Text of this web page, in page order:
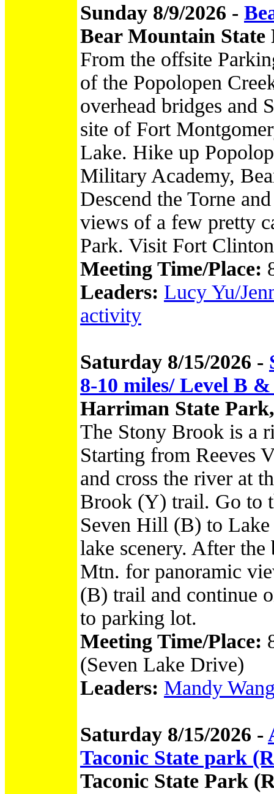
Sunday 8/9/2026 -
Bear Mountain
From the offsite
of the Popolopen
overhead bridges and
site of Fort
Lake. Hike up
Military Academy,
Descend the Torne
views of a few pretty
Park. Visit Fort
Meeting Time/Place:
Leaders: Lucy Yu/
activity
Saturday 8/15/2026 -
8-10 miles/ Level B
Harriman State
The Stony Brook is a
Starting from Reeves
and cross the river at
Brook (Y) trail. Go to
Seven Hill (B) to
lake scenery. After
Mtn. for panoramic
(B) trail and continue
to parking lot.
Meeting Time/Place:
(Seven Lake Drive)
Leaders: Mandy
Saturday 8/15/2026 -
Taconic State park
Taconic State Park